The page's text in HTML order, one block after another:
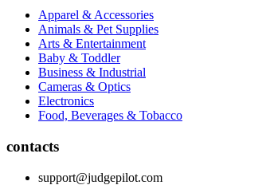
Apparel & Accessories
Animals & Pet Supplies
Arts & Entertainment
Baby & Toddler
Business & Industrial
Cameras & Optics
Electronics
Food, Beverages & Tobacco
contacts
support@judgepilot.com